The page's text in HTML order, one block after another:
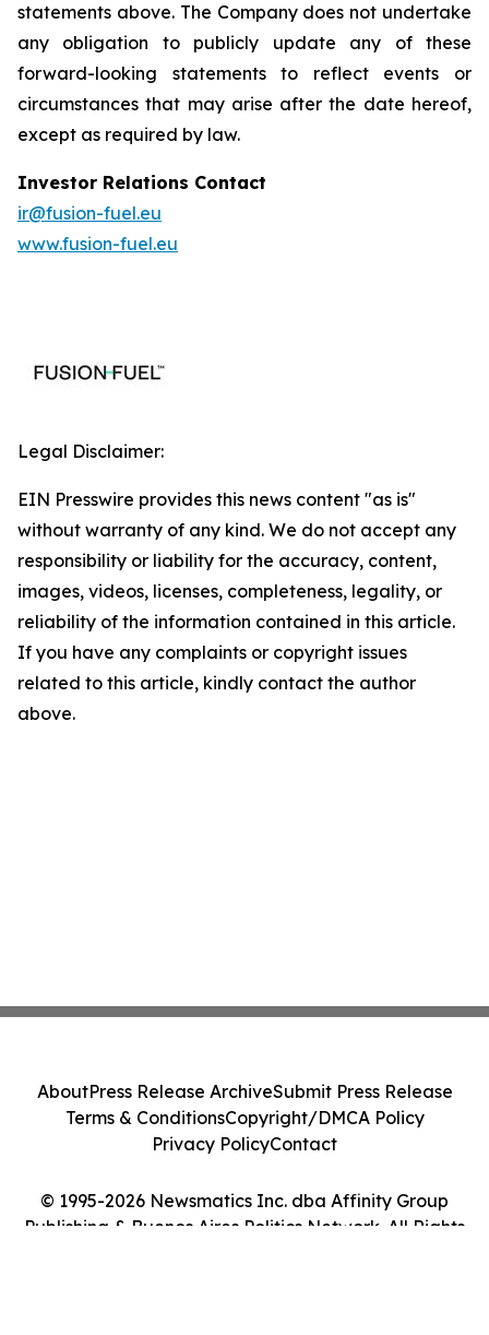
statements above. The Company does not undertake
any obligation to publicly update any of these
forward-looking statements to reflect events or
circumstances that may arise after the date hereof,
except as required by law.
Investor Relations Contact
ir@fusion-fuel.eu
www.fusion-fuel.eu
Legal Disclaimer:
EIN Presswire provides this news content "as is"
without warranty of any kind. We do not accept any
responsibility or liability for the accuracy, content,
images, videos, licenses, completeness, legality, or
reliability of the information contained in this article.
If you have any complaints or copyright issues
related to this article, kindly contact the author
above.
© 1995-2026 Newsmatics Inc. dba Affinity Group
Publishing & Buenos Aires Politics Network. All Rights
AboutPress Release ArchiveSubmit Press Release
Terms & ConditionsCopyright/DMCA Policy
Privacy PolicyContact